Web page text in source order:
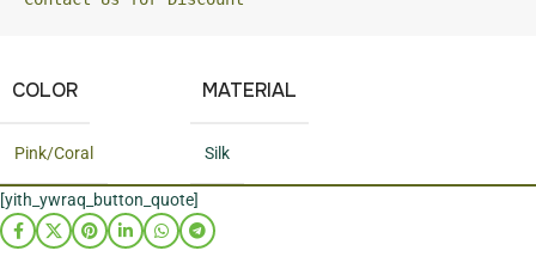
COLOR
Pink/Coral
MATERIAL
Silk
[yith_ywraq_button_quote]